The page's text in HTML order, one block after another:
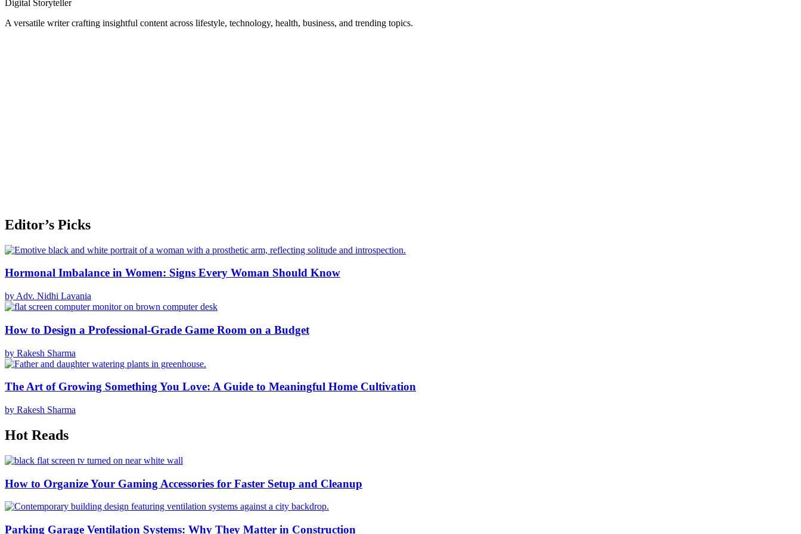
Digital Storyteller
A versatile writer crafting insightful content across lifestyle, technology, health, business, and trending topics.
Editor’s Picks
Hormonal Imbalance in Women: Signs Every Woman Should Know
by Adv. Nidhi Lavania
How to Design a Professional-Grade Game Room on a Budget
by Rakesh Sharma
The Art of Growing Something You Love: A Guide to Meaningful Home Cultivation
by Rakesh Sharma
Hot Reads
How to Organize Your Gaming Accessories for Faster Setup and Cleanup
Parking Garage Ventilation Systems: Why They Matter in Construction